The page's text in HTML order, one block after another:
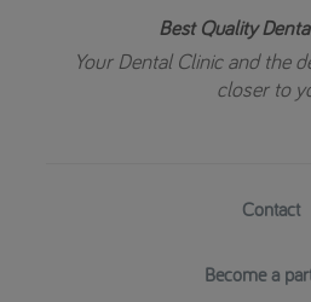
Best Quality
Your Dental Clinic and the
closer to
Contact
Become a